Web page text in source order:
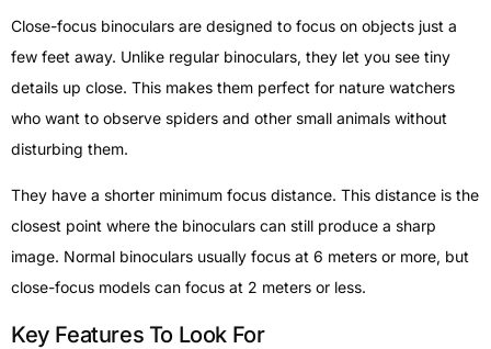
Close-focus binoculars are designed to focus on objects just a
few feet away. Unlike regular binoculars, they let you see tiny
details up close. This makes them perfect for nature watchers
who want to observe spiders and other small animals without
disturbing them.
They have a shorter minimum focus distance. This distance is the
closest point where the binoculars can still produce a sharp
image. Normal binoculars usually focus at 6 meters or more, but
close-focus models can focus at 2 meters or less.
Key Features To Look For